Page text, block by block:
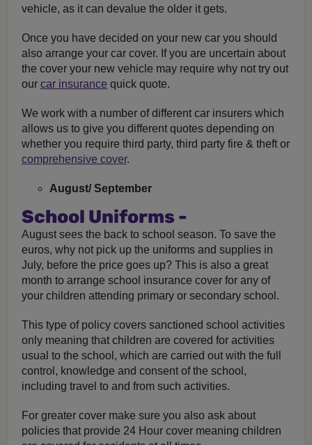
vehicle, as it can devalue the older it gets.
Once you have decided on your new car you should
also arrange your car cover. If you are uncertain about
the cover your new vehicle may require why not try out
our car insurance quick quote.
We work with a number of different car insurers which
allows us to give you different quotes depending on
whether you require third party, third party fire & theft or
comprehensive cover.
August/ September
School Uniforms -
August sees the back to school season. To save the
euros, why not pick up the uniforms and supplies in
July, before the price goes up? This is also a great
month to arrange school insurance cover for any of
your children attending primary or secondary school.
This type of policy covers sanctioned school activities
only meaning that children are covered for activities
usual to the school, which are carried out with the full
control, knowledge and consent of the school,
including travel to and from such activities.
For greater cover make sure you also ask about
policies that provide 24 Hour cover meaning children